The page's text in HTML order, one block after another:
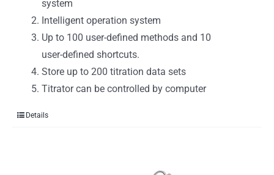
system
Intelligent operation system
Up to 100 user-defined methods and 10
user-defined shortcuts.
Store up to 200 titration data sets
Titrator can be controlled by computer
Details